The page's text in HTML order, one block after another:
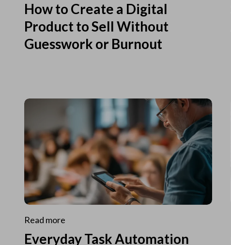
How to Create a Digital
Product to Sell Without
Guesswork or Burnout
Read more
Everyday Task Automation